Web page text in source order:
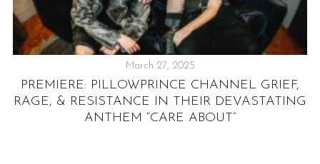
March 27, 2025
PREMIERE: PILLOWPRINCE CHANNEL GRIEF,
RAGE, & RESISTANCE IN THEIR DEVASTATING
ANTHEM “CARE ABOUT”